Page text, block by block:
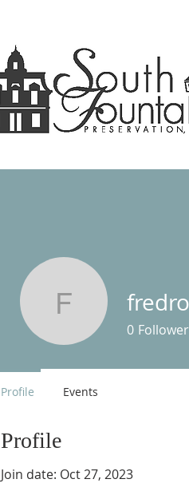
Profile
Join date: Oct 27, 2023
0
Profile Events